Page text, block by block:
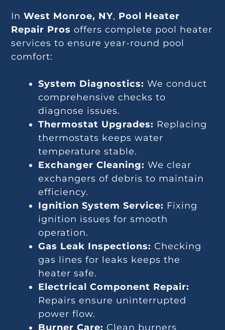
InWest Monroe, NY, Pool Heater
Repair Pros offers complete pool heater
services to ensure year-round pool
comfort:
System Diagnostics: We conduct
comprehensive checks to
diagnose issues.
Thermostat Upgrades: Replacing
thermostats keeps water
temperature stable.
Exchanger Cleaning: We clear
exchangers of debris to maintain
efficiency.
Ignition System Service: Fixing
ignition issues for smooth
operation.
Gas Leak Inspections: Checking
gas lines for leaks keeps the
heater safe.
Electrical Component Repair:
Repairs ensure uninterrupted
power flow.
Burner Care: Clean burners